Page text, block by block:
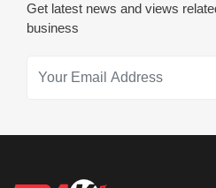
Get latest news and views
business